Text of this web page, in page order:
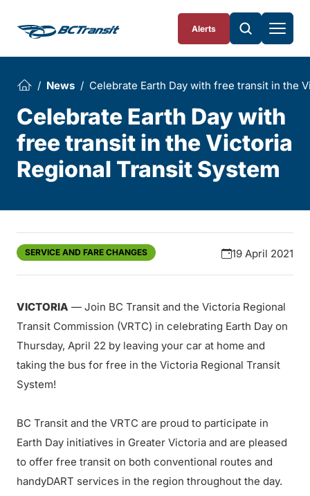
Alerts
News Celebrate Earth Day with free transit in the
Celebrate Earth Day with
free transit in the Victoria
Regional Transit System
SERVICE AND FARE CHANGES 19 April 2021
VICTORIA — Join BC Transit and the Victoria Regional
Transit Commission (VRTC) in celebrating Earth Day on
Thursday, April 22 by leaving your car at home and
taking the bus for free in the Victoria Regional Transit
System!
BC Transit and the VRTC are proud to participate in
Earth Day initiatives in Greater Victoria and are pleased
to offer free transit on both conventional routes and
handyDART services in the region throughout the day.